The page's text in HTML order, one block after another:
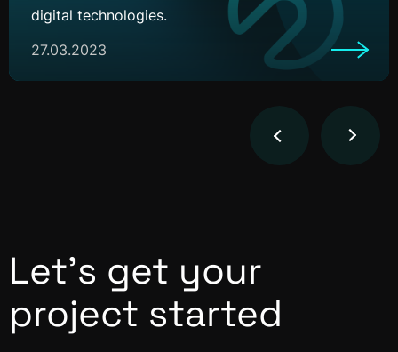
digital technologies.
27.03.2023
Let’s get your
project started